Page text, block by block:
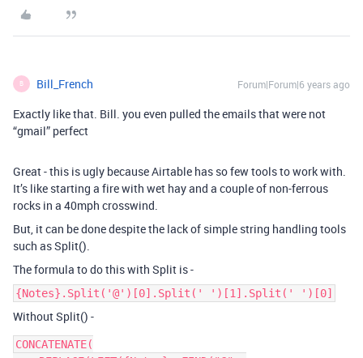
B Bill_French Forum|Forum|6 years ago
Exactly like that. Bill. you even pulled the emails that were not
“gmail” perfect
Great - this is ugly because Airtable has so few tools to work with.
It’s like starting a fire with wet hay and a couple of non-ferrous
rocks in a 40mph crosswind.
But, it can be done despite the lack of simple string handling tools
such as Split().
The formula to do this with Split is -
{Notes}.Split('@')[0].Split(' ')[1].Split(' ')[0]
Without Split() -
CONCATENATE(